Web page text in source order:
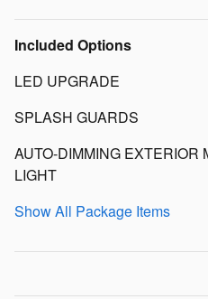
Included Options
LED UPGRADE
SPLASH GUARDS
AUTO-DIMMING EXTERIOR
LIGHT
Show All Package Items